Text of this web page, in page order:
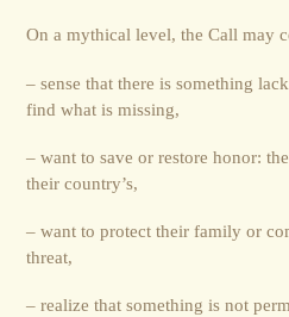
On a mythical level, the Call may
– sense that there is something
find what is missing,
– want to save or restore honor:
their country’s,
– want to protect their family or
threat,
– realize that something is not